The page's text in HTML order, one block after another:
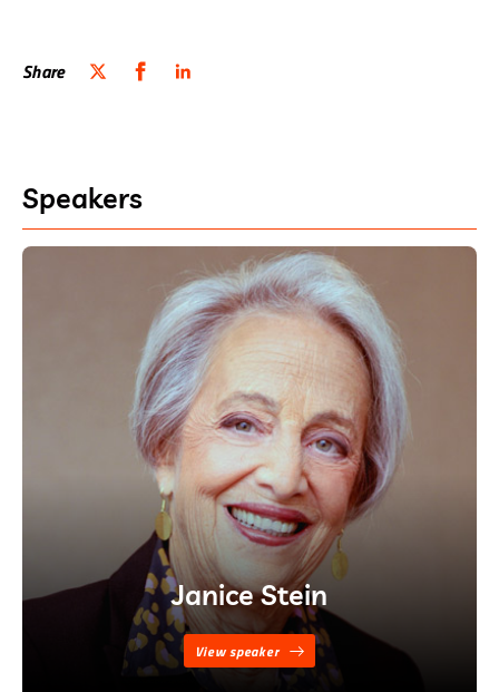
Share
Speakers
Janice Stein
View speaker